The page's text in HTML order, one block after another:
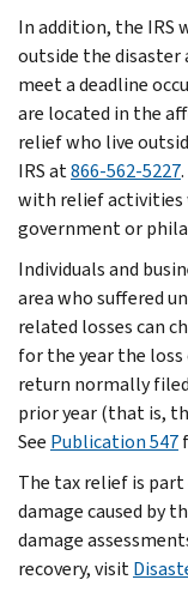
In addition, the IRS
outside the disaster
meet a deadline
are located in the
relief who live
IRS at866-562-5227
with relief activities
government or
Individuals and
area who suffered
related losses can
for the year the
return normally
prior year (that is,
See Publication 547
The tax relief is
damage caused by
damage
recovery, visit